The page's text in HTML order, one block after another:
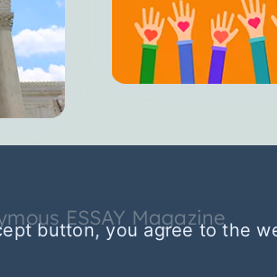
ESSAY Magazine
button, you agree to the